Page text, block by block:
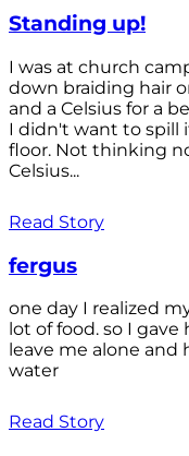
Standing up!
I was at church
down braiding hair
and a Celsius for a
I didn't want to spill
floor. Not thinking
Celsius...
Read Story
fergus
one day I realized
lot of food. so I
leave me alone
water
Read Story